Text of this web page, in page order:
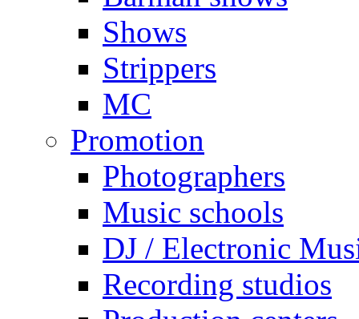
Shows
Strippers
MC
Promotion
Photographers
Music schools
DJ / Electronic
Recording studios